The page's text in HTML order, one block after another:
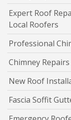
Expert Roof
Local Roofers
Professional
Chimney
New Roof
Fascia Soffit